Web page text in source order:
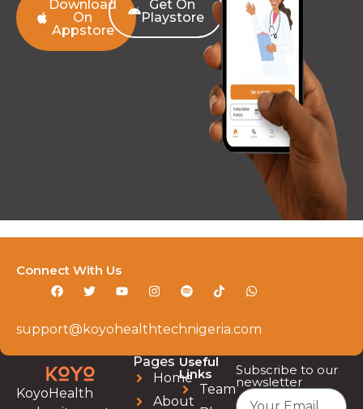
Download
On
Appstore
Get On
Playstore
support@koyohealthtechnigeria.com
Connect With Us
KoyoHealth
Pages
Home
About
Useful
Links
Team
Subscribe to our
newsletter